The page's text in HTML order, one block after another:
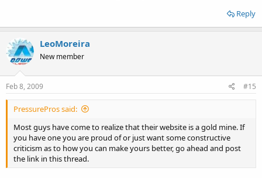
Reply
LeoMoreira
New member
Feb 8, 2009 #15
PressurePros said:
Most guys have come to realize that their website is a gold mine. If
you have one you are proud of or just want some constructive
criticism as to how you can make yours better, go ahead and post
the link in this thread.